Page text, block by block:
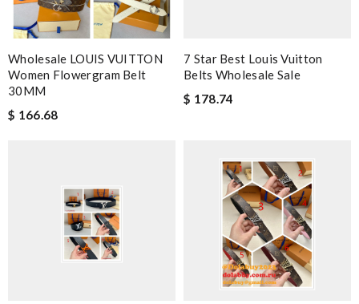
Wholesale LOUIS VUITTON
Women Flowergram Belt
30MM
$ 166.68
7 Star Best Louis Vuitton
Belts Wholesale Sale
$ 178.74